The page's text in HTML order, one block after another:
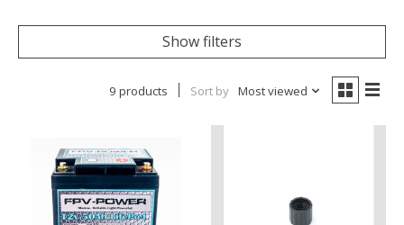
Show filters
9 products Sort by Most viewed